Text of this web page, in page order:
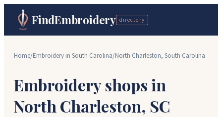
FindEmbroidery directory
Home/Embroidery in South Carolina/North Charleston, South Carolina
Embroidery shops in
North Charleston, SC